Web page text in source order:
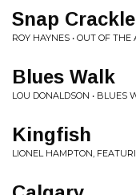
Snap Crackle
ROY HAYNES • OUT OF THE
Blues Walk
LOU DONALDSON • BLUES
Kingfish
LIONEL HAMPTON,